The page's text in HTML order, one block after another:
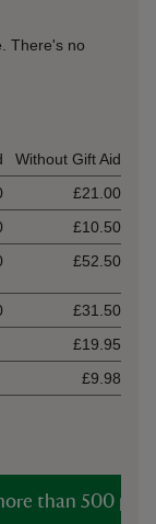
There's no
Without Gift Aid
£21.00
£10.50
£52.50
£31.50
£19.95
£9.98
than 500